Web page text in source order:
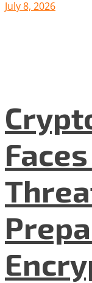
July 8, 2026